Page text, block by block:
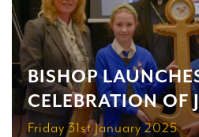
BISHOP
CELEBRATION OF
Friday 31st January 2025